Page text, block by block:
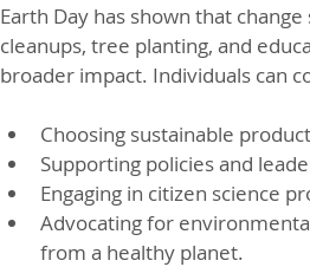
Earth Day has shown that
cleanups, tree planting, and
broader impact. Individuals can
Choosing sustainable
Supporting policies and
Engaging in citizen science
Advocating for
from a healthy planet.